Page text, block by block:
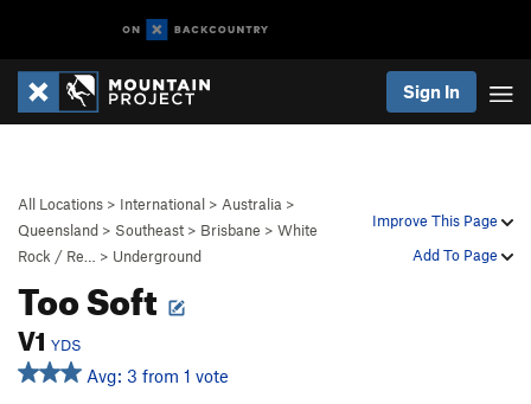
Sign In
Improve This Page
Add To Page
All Locations > International > Australia >
Queensland > Southeast > Brisbane > White
Rock / Re…
> Underground
Too Soft
V1 YDS
Avg: 3 from 1 vote